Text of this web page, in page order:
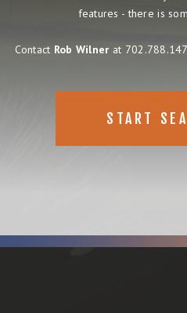
features - there is
Contact Rob Wilner at
START